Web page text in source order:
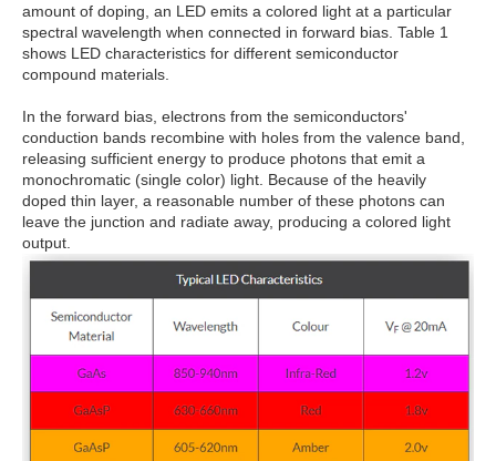
amount of doping, an LED emits a colored light at a particular
spectral wavelength when connected in forward bias. Table 1
shows LED characteristics for different semiconductor
compound materials.
In the forward bias, electrons from the semiconductors'
conduction bands recombine with holes from the valence band,
releasing sufficient energy to produce photons that emit a
monochromatic (single color) light. Because of the heavily
doped thin layer, a reasonable number of these photons can
leave the junction and radiate away, producing a colored light
output.